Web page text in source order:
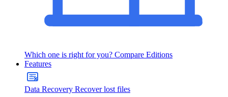
Which one is right for you? Compare Editions
Features
Data Recovery Recover lost files